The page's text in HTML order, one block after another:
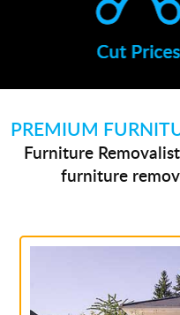
Cut Prices
PREMIUM
Furniture
furniture